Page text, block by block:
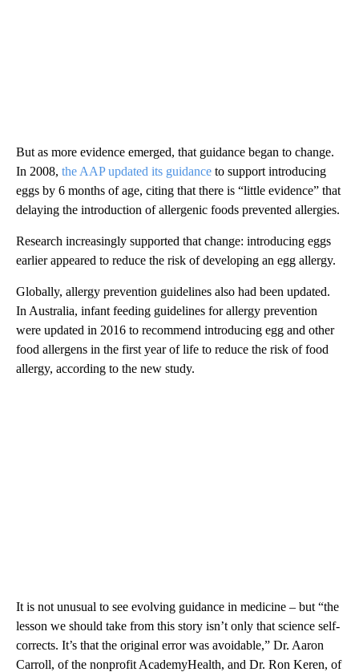
But as more evidence emerged, that guidance began to change.
In 2008, the AAP updated its guidance to support introducing
eggs by 6 months of age, citing that there is “little evidence” that
delaying the introduction of allergenic foods prevented allergies.
Research increasingly supported that change: introducing eggs
earlier appeared to reduce the risk of developing an egg allergy.
Globally, allergy prevention guidelines also had been updated.
In Australia, infant feeding guidelines for allergy prevention
were updated in 2016 to recommend introducing egg and other
food allergens in the first year of life to reduce the risk of food
allergy, according to the new study.
It is not unusual to see evolving guidance in medicine – but “the
lesson we should take from this story isn’t only that science self-
corrects. It’s that the original error was avoidable,” Dr. Aaron
Carroll, of the nonprofit AcademyHealth, and Dr. Ron Keren, of